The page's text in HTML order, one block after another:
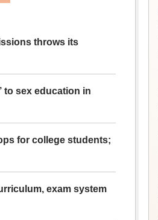
throws its
to sex education in
for college students;
exam system